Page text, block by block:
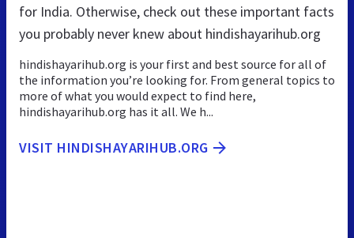
for India. Otherwise, check out these important facts
you probably never knew about hindishayarihub.org
hindishayarihub.org is your first and best source for all of
the information you’re looking for. From general topics to
more of what you would expect to find here,
hindishayarihub.org has it all. We h...
VISIT HINDISHAYARIHUB.ORG